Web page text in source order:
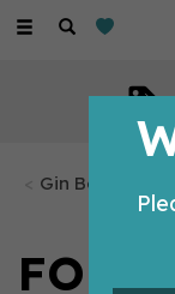
Toggle
Gin Bottles
FOUR